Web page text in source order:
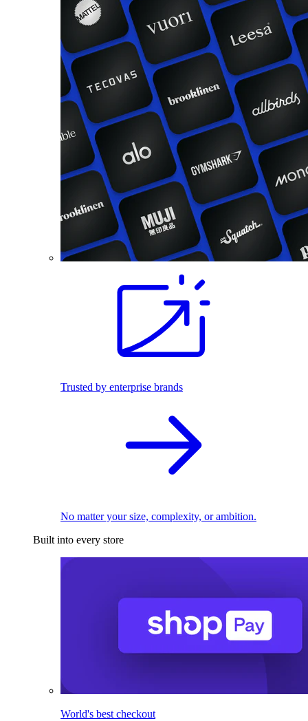
Trusted by enterprise brands
No matter your size, complexity, or ambition.
Built into every store
World's best checkout